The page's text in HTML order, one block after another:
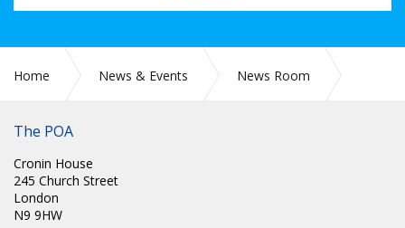
Home News & Events
News Room
The POA
Cronin House
245 Church Street
London
N9 9HW